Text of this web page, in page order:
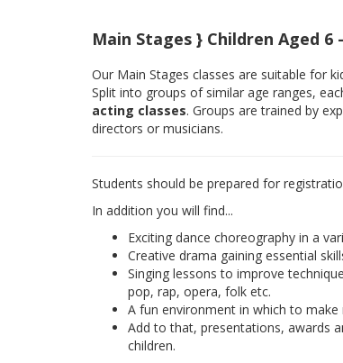
Main Stages } Children Aged 6
Our Main Stages classes are suitable for
Split into groups of similar age ranges,
acting classes. Groups are trained by
directors or musicians.
Students should be prepared for
In addition you will find...
Exciting dance choreography in a
Creative drama gaining essential
Singing lessons to improve
pop, rap, opera, folk etc.
A fun environment in which to make
Add to that, presentations, awards
children.